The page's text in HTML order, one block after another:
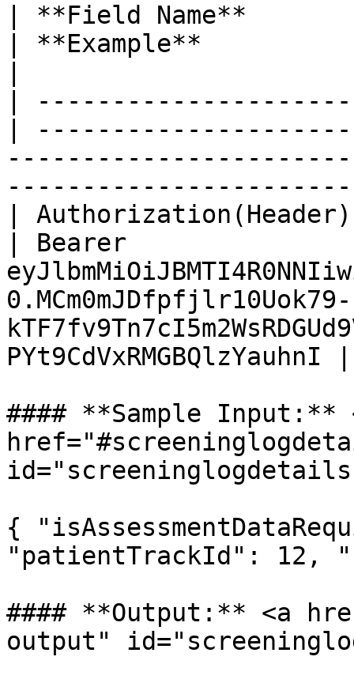
| **Field Name**
| **Example**
|
|
|
| Bearer
0.MCm0mJDfpfjlr10Uok79-
PYt9CdVxRMGBQlzYauhnI |
#### **Sample Input:**
{
"patientTrackId": 12,
#### **Output:** <a
output"